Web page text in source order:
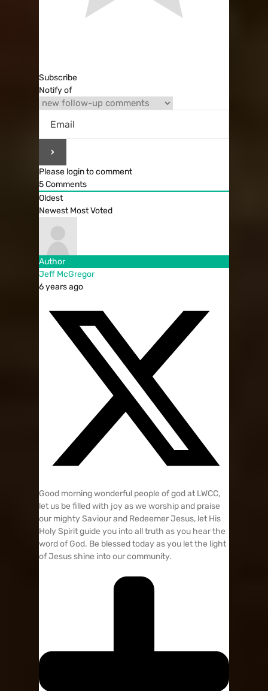
Subscribe
Notify of
Please login to comment
5Comments
Oldest
Newest Most Voted
Author
Jeff McGregor
6 years ago
Good morning wonderful people of god at LWCC,
let us be filled with joy as we worship and praise
our mighty Saviour and Redeemer Jesus, let His
Holy Spirit guide you into all truth as you hear the
word of God. Be blessed today as you let the light
of Jesus shine into our community.